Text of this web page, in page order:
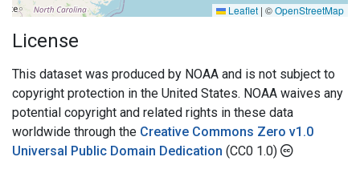
Leaflet | ©OpenStreetMap
License
This dataset was produced by NOAA and is not subject to
copyright protection in the United States. NOAA waives any
potential copyright and related rights in these data
worldwide through the Creative Commons Zero v1.0
Universal Public Domain Dedication (CC0 1.0)